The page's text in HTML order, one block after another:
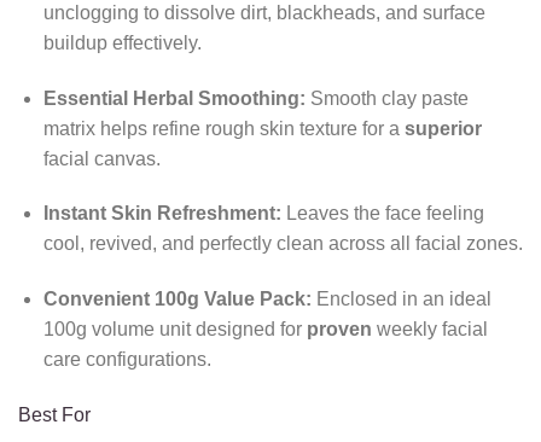
unclogging to dissolve dirt, blackheads, and surface
buildup effectively.
Essential Herbal Smoothing: Smooth clay paste
matrix helps refine rough skin texture for a superior
facial canvas.
Instant Skin Refreshment: Leaves the face feeling
cool, revived, and perfectly clean across all facial zones.
Convenient 100g Value Pack: Enclosed in an ideal
100g volume unit designed for proven weekly facial
care configurations.
Best For